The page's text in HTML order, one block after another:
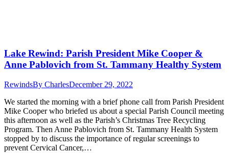
Lake Rewind: Parish President Mike Cooper &
Anne Pablovich from St. Tammany Healthy System
RewindsBy CharlesDecember 29, 2022
We started the morning with a brief phone call from Parish President
Mike Cooper who briefed us about a special Parish Council meeting
this afternoon as well as the Parish’s Christmas Tree Recycling
Program. Then Anne Pablovich from St. Tammany Health System
stopped by to discuss the importance of regular screenings to
prevent Cervical Cancer,…